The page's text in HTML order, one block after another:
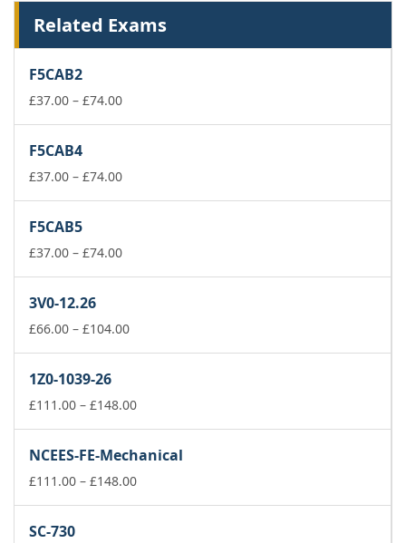
Related Exams
F5CAB2
£37.00 – £74.00Price
£74.00
F5CAB4
£37.00 – £74.00Price
£74.00
F5CAB5
£37.00 – £74.00Price
£74.00
3V0-12.26
£66.00 – £104.00Price
£104.00
1Z0-1039-26
£111.00 – £148.00Price
through
£148.00
NCEES-FE-Mechanical
£111.00 – £148.00Price
SC-730